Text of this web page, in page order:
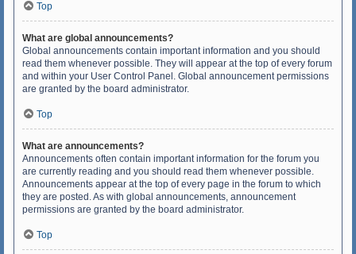
Top
What are global announcements?
Global announcements contain important information and you should
read them whenever possible. They will appear at the top of every forum
and within your User Control Panel. Global announcement permissions
are granted by the board administrator.
Top
What are announcements?
Announcements often contain important information for the forum you
are currently reading and you should read them whenever possible.
Announcements appear at the top of every page in the forum to which
they are posted. As with global announcements, announcement
permissions are granted by the board administrator.
Top